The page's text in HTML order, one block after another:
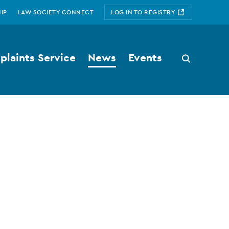
LAW SOCIETY CONNECT LOG IN TO REGISTRY
Search
button
Service News Events